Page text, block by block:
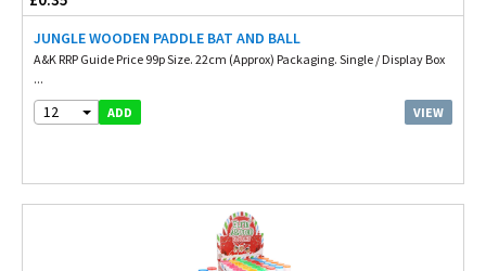
JUNGLE WOODEN PADDLE BAT AND BALL
A&K RRP Guide Price 99p Size. 22cm (Approx) Packaging. Single / Display Box
...
12 ADD VIEW